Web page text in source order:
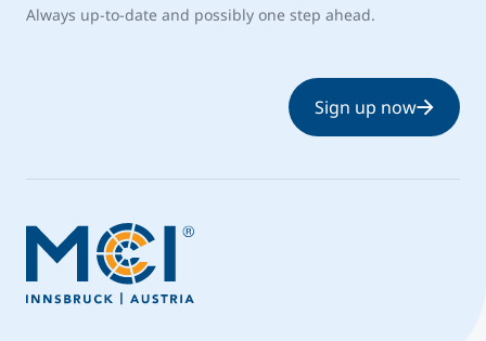
Always up-to-date and possibly one step ahead.
Sign up now